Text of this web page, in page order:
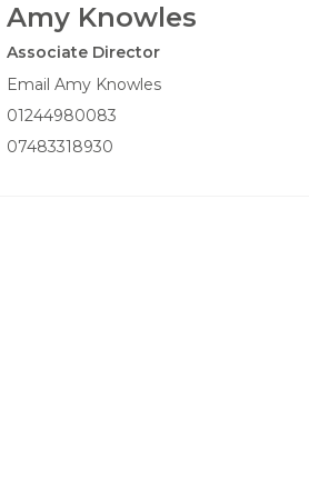
Amy Knowles
Associate Director
Email Amy Knowles
01244980083
07483318930